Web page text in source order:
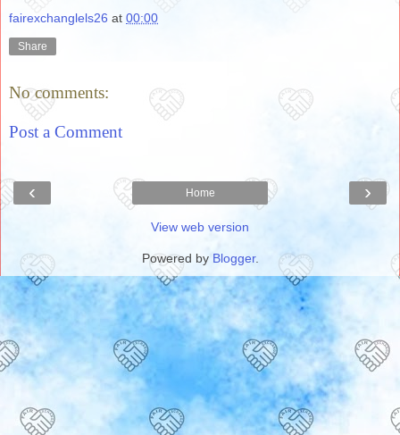
fairexchanglels26 at 00:00
Share
No comments:
Post a Comment
‹ ›
Home
View web version
Powered by Blogger.